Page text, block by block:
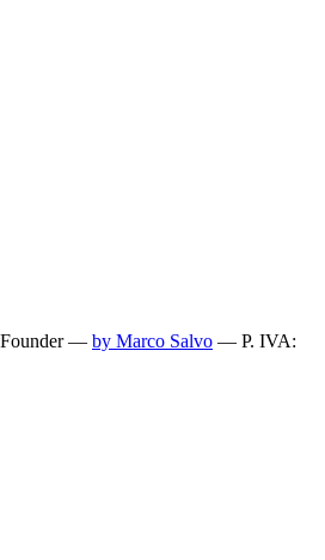
— by Marco Salvo — P. IVA: